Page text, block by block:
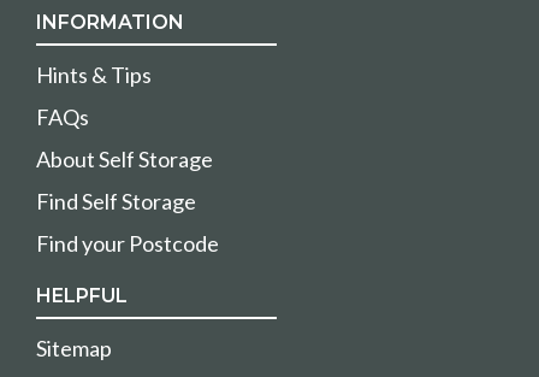
INFORMATION
Hints & Tips
FAQs
About Self Storage
Find Self Storage
Find your Postcode
HELPFUL
Sitemap